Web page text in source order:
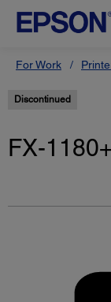
For Work
Discontinued
FX-